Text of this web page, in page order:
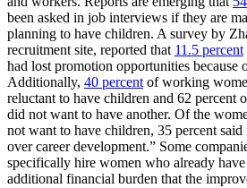
been asked in job interviews if they are
planning to have children. A survey by
recruitment site, reported that 11.5 percent
had lost promotion opportunities because
Additionally, 40 percent of working
reluctant to have children and 62 percent
did not want to have another. Of the
not want to have children, 35 percent said
over career development.” Some
specifically hire women who already
additional financial burden that the